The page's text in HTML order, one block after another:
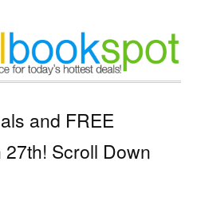
and FREE
Scroll Down